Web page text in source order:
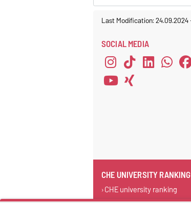
Last Modification: 24.09.2024
SOCIAL MEDIA
CHE UNIVERSITY RANKING
CHE university ranking